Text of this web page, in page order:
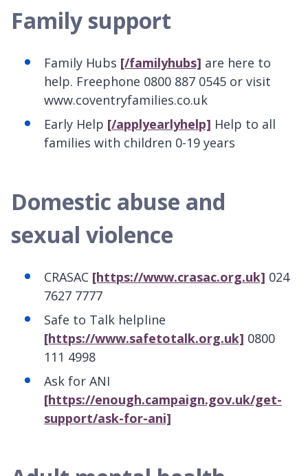
Family support
Family Hubs [/familyhubs] are here to
help. Freephone 0800 887 0545 or visit
www.coventryfamilies.co.uk
Early Help [/applyearlyhelp] Help to all
families with children 0-19 years
Domestic abuse and
sexual violence
CRASAC [https://www.crasac.org.uk] 024
7627 7777
Safe to Talk helpline
[https://www.safetotalk.org.uk] 0800
111 4998
Ask for ANI
[https://enough.campaign.gov.uk/get-
support/ask-for-ani]